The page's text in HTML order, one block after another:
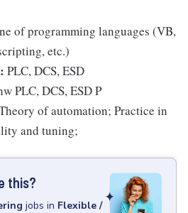
of programming languages (VB,
etc.)
PLC, DCS, ESD
PLC, DCS, ESD P
of automation; Practice in
and tuning;
this?
jobs in Flexible /